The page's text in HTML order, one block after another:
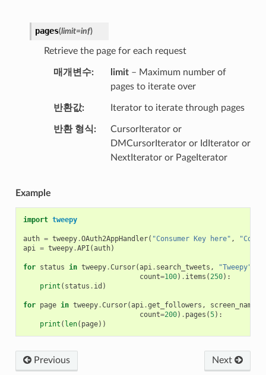
pages(limit=inf)
Retrieve the page for each request
매개변수 limit– Maximum number of
pages to iterate over
반환값 Iterator to iterate through pages
반환 형식
CursorIterator or
DMCursorIterator or IdIterator or
NextIterator or PageIterator
Example
import tweepy
auth = tweepy.OAuth2AppHandler( "Consumer Key here" ,
api = tweepy.API (auth)
for status in tweepy.Cursor(api. search_tweets , "Tweepy"
count=100) . items (250):
print ( status . id )
for page in tweepy.Cursor(api.get_followers , screen_name
count=200) . pages (5):
print ( len( page))
Previous Next